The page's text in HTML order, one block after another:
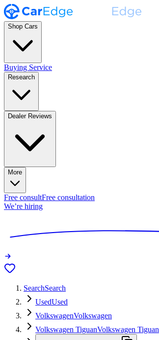
Shop Cars
Buying Service
Research
Dealer Reviews
More
Free consultFree consultation
We’re hiring
SearchSearch
UsedUsed
VolkswagenVolkswagen
Volkswagen TiguanVolkswagen Tiguan